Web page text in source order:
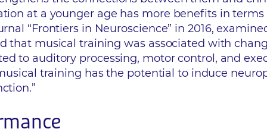
at a younger age has more benefits in
“Frontiers in Neuroscience” in 2016,
that musical training was associated with
to auditory processing, motor control, and
training has the potential to induce